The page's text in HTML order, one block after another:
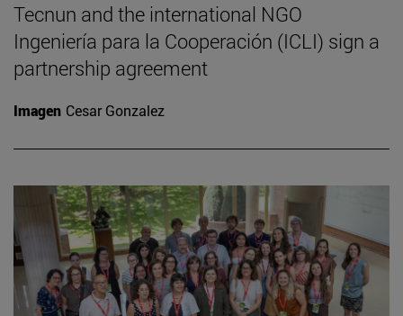
Tecnun and the international NGO
Ingeniería para la Cooperación (ICLI) sign a
partnership agreement
Imagen Cesar Gonzalez